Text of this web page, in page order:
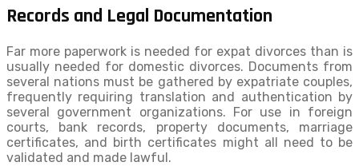
Records and Legal Documentation
Far more paperwork is needed for expat divorces than is
usually needed for domestic divorces. Documents from
several nations must be gathered by expatriate couples,
frequently requiring translation and authentication by
several government organizations. For use in foreign
courts, bank records, property documents, marriage
certificates, and birth certificates might all need to be
validated and made lawful.